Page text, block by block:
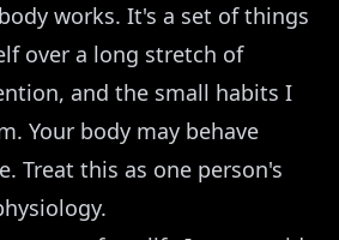
works. It's a set of things
over a long stretch of
and the small habits I
Your body may behave
Treat this as one person's